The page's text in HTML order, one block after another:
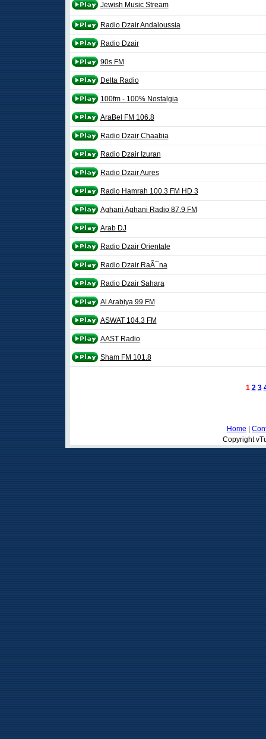
Jewish Music Stream
Radio Dzair Andaloussia
Radio Dzair
90s FM
Delta Radio
100fm - 100% Nostalgia
AraBel FM 106.8
Radio Dzair Chaabia
Radio Dzair Izuran
Radio Dzair Aures
Radio Hamrah 100.3 FM HD 3
Aghani Aghani Radio 87.9 FM
Arab DJ
Radio Dzair Orientale
Radio Dzair RaÃ¯na
Radio Dzair Sahara
Al Arabiya 99 FM
ASWAT 104.3 FM
AAST Radio
Sham FM 101.8
1 2 3
Home
Copyright